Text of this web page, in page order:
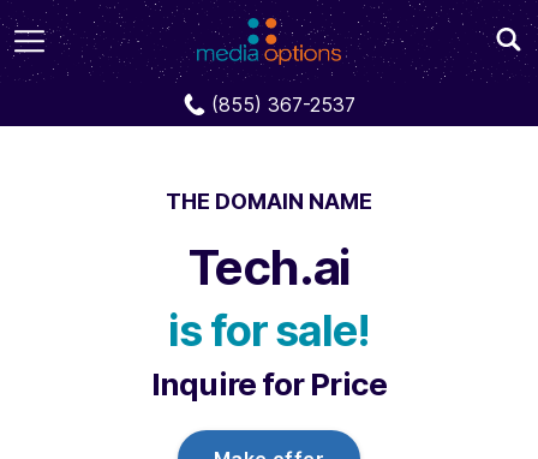
(855) 367-2537
Domains Tech.ai
THE DOMAIN NAME
Tech.ai
is for sale!
Inquire for Price